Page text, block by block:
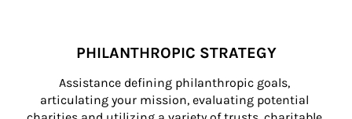
PHILANTHROPIC STRATEGY
Assistance defining philanthropic goals,
articulating your mission, evaluating potential